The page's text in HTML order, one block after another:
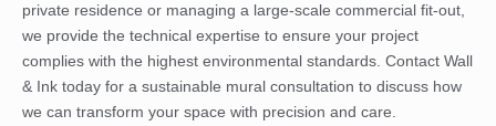
private residence or managing a large-scale commercial fit-out,
we provide the technical expertise to ensure your project
complies with the highest environmental standards. Contact Wall
& Ink today for a sustainable mural consultation to discuss how
we can transform your space with precision and care.